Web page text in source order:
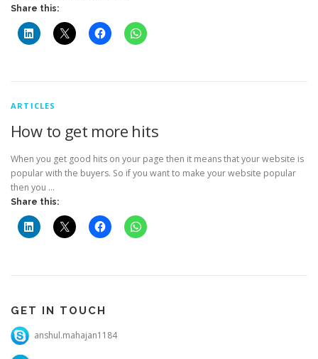
Share this:
ARTICLES
How to get more hits
When you get good hits on your page then it means that your website is
popular with the buyers. So if you want to make your website popular
then you …
Share this:
GET IN TOUCH
anshul.mahajan1184